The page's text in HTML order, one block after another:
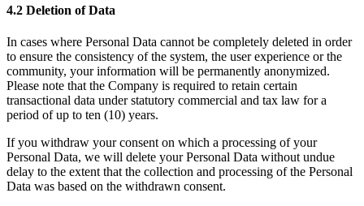
4.2 Deletion of Data
In cases where Personal Data cannot be completely deleted in order
to ensure the consistency of the system, the user experience or the
community, your information will be permanently anonymized.
Please note that the Company is required to retain certain
transactional data under statutory commercial and tax law for a
period of up to ten (10) years.
If you withdraw your consent on which a processing of your
Personal Data, we will delete your Personal Data without undue
delay to the extent that the collection and processing of the Personal
Data was based on the withdrawn consent.